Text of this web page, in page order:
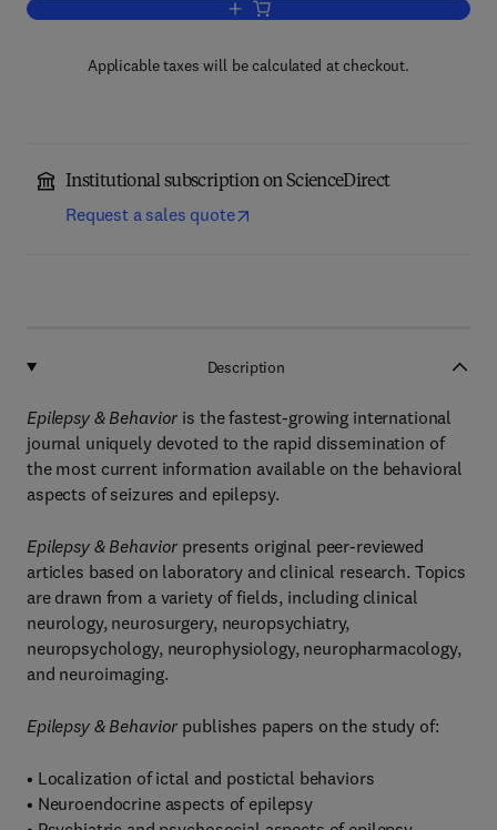
Add to cart, Epilepsy & Behavior
Applicable taxes will be calculated at checkout.
Institutional subscription on ScienceDirect
Request a sales quote
Description
Epilepsy & Behavior is the fastest-growing international
journal uniquely devoted to the rapid dissemination of
the most current information available on the behavioral
aspects of seizures and epilepsy.
Epilepsy & Behavior presents original peer-reviewed
articles based on laboratory and clinical research. Topics
are drawn from a variety of fields, including clinical
neurology, neurosurgery, neuropsychiatry,
neuropsychology, neurophysiology, neuropharmacology,
and neuroimaging.
Epilepsy & Behavior publishes papers on the study of:
• Localization of ictal and postictal behaviors
• Neuroendocrine aspects of epilepsy